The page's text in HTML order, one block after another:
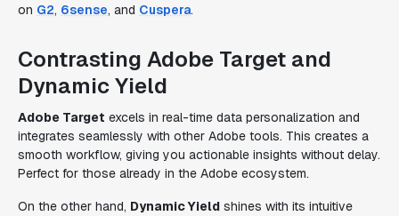
on G2, 6sense, and Cuspera.
Contrasting Adobe Target and
Dynamic Yield
Adobe Target excels in real-time data personalization and
integrates seamlessly with other Adobe tools. This creates a
smooth workflow, giving you actionable insights without delay.
Perfect for those already in the Adobe ecosystem.
On the other hand, Dynamic Yield shines with its intuitive